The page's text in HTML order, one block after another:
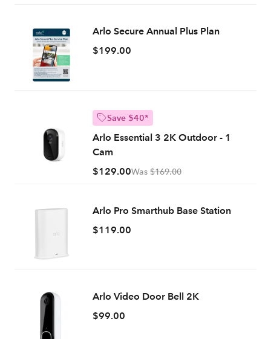
Arlo Secure Annual Plus Plan
$199.00
Save $40*
Arlo Essential 3 2K Outdoor - 1
Cam
$129.00Was $169.00
Arlo Pro Smarthub Base Station
$119.00
Arlo Video Door Bell 2K
$99.00